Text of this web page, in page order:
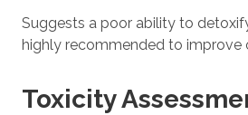
Suggests a poor ability to
highly recommended to improve
Toxicity